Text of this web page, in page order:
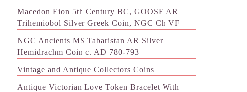
Macedon Eion 5th Century BC, GOOSE AR
Trihemiobol Silver Greek Coin, NGC Ch VF
NGC Ancients MS Tabaristan AR Silver
Hemidrachm Coin c. AD 780-793
Vintage and Antique Collectors Coins
Antique Victorian Love Token Bracelet With